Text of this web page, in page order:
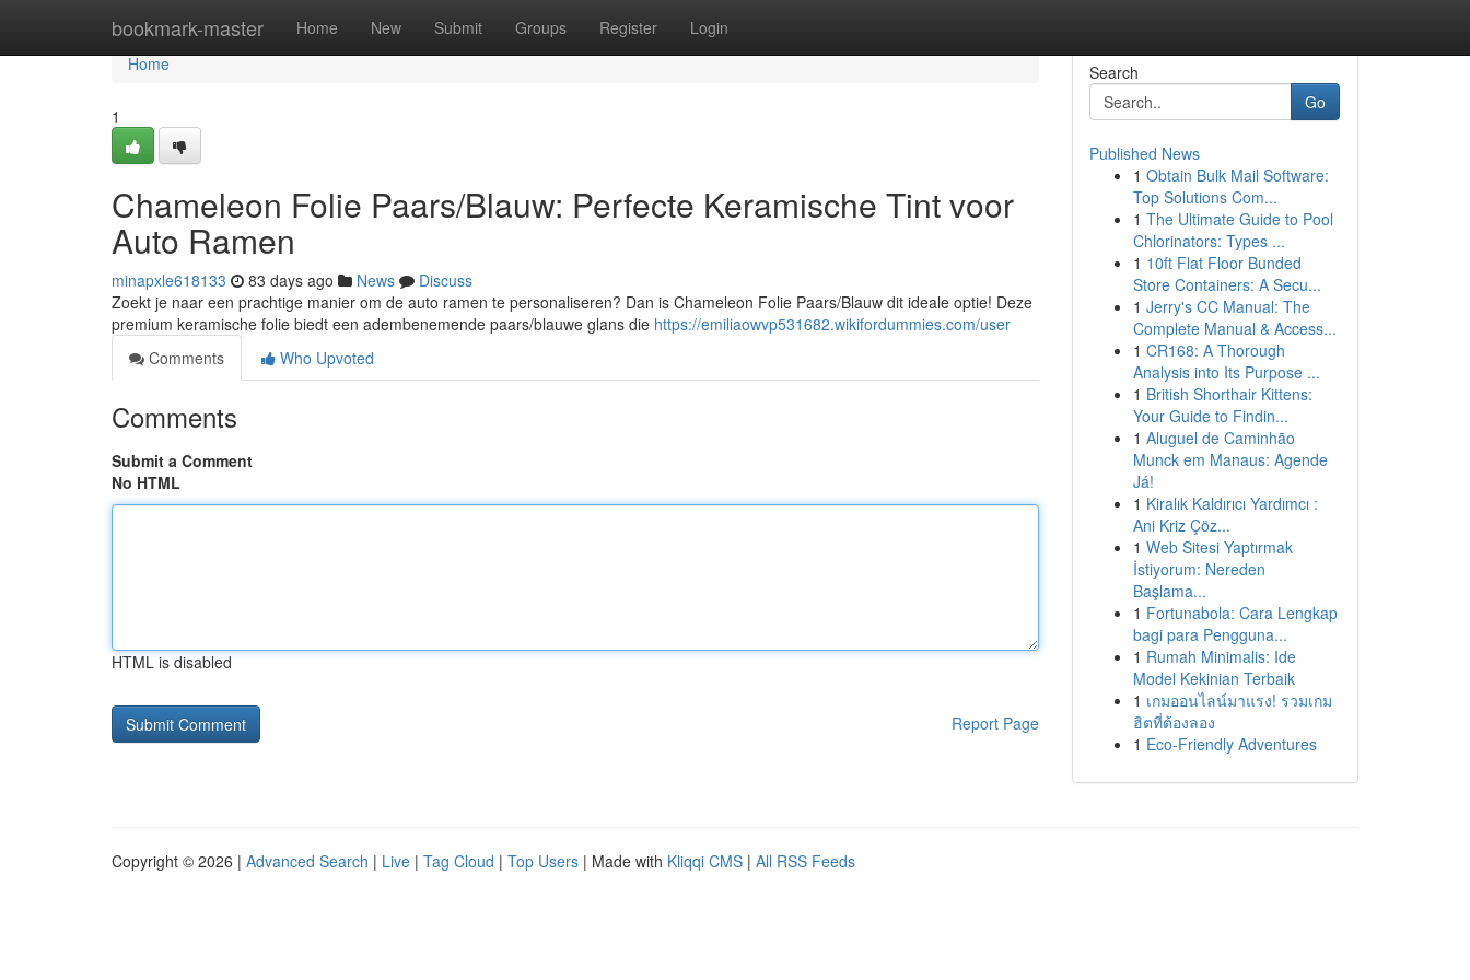
bookmark-master Home New Submit Groups Register Login
Home
Home
1
Chameleon Folie Paars/Blauw: Perfecte Keramische Tint voor
Auto Ramen
minapxle618133 83 days ago News
Discuss
Zoekt je naar een prachtige manier om de auto ramen te personaliseren? Dan is Chameleon Folie Paars/Blauw dit ideale optie! Deze
premium keramische folie biedt een adembenemende paars/blauwe glans die https://emiliaowvp531682.wikifordummies.com/user
Comments
Who Upvoted
Comments
Submit a Comment
No HTML
HTML is disabled
Report Page
Search
Go
Published News
1 Obtain Bulk Mail Software:
Top Solutions Com...
1 The Ultimate Guide to Pool
Chlorinators: Types ...
1 10ft Flat Floor Bunded
Store Containers: A Secu...
1 Jerry's CC Manual: The
Complete Manual & Access...
1 CR168: A Thorough
Analysis into Its Purpose ...
1 British Shorthair Kittens:
Your Guide to Findin...
1 Aluguel de Caminhão
Munck em Manaus: Agende
Já!
1 Kiralık Kaldırıcı Yardımcı :
Ani Kriz Çöz...
1 Web Sitesi Yaptırmak
İstiyorum: Nereden
Başlama...
1 Fortunabola: Cara Lengkap
bagi para Pengguna...
1 Rumah Minimalis: Ide
Model Kekinian Terbaik
1 เกมออนไลน์มาแรง! รวมเกม
ฮิตที่ต้องลอง
1 Eco-Friendly Adventures
Copyright © 2026 | Advanced Search | Live | Tag Cloud | Top Users | Made with Kliqqi CMS | All RSS Feeds